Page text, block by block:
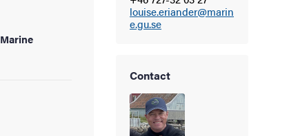
louise.eriander@marin
e.gu.se
Contact